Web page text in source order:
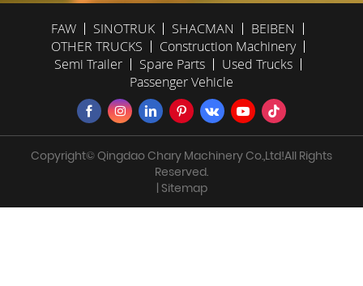
FAW SINOTRUK SHACMAN
BEIBEN
OTHER TRUCKS
Construction Machinery
Semi Trailer
Spare Parts
Used Trucks
Passenger Vehicle
Copyright© Qingdao Chary Machinery Co.,Ltd!All Rights
Reserved.
| Sitemap